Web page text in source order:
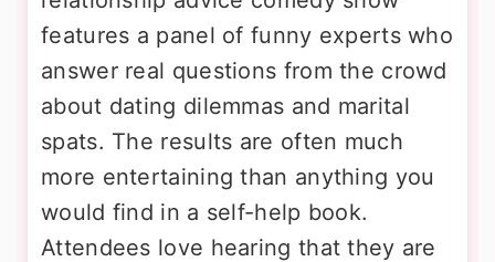
features a panel of funny experts who
answer real questions from the crowd
about dating dilemmas and marital
spats. The results are often much
more entertaining than anything you
would find in a self-help book.
Attendees love hearing that they are